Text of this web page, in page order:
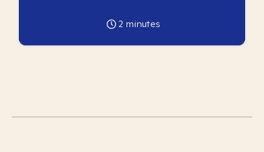
2 minutes